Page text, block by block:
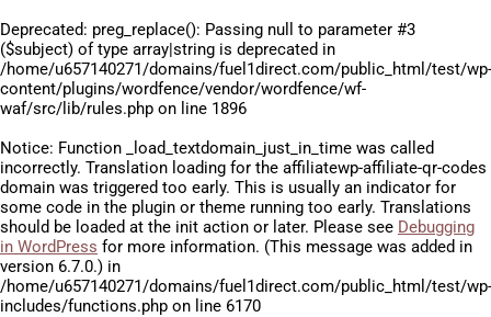
Deprecated: preg_replace(): Passing null to parameter #3
($subject) of type array|string is deprecated in
/home/u657140271/domains/fuel1direct.com/public_html/test/wp-
content/plugins/wordfence/vendor/wordfence/wf-
waf/src/lib/rules.php on line 1896
Notice: Function _load_textdomain_just_in_time was called
incorrectly. Translation loading for the affiliatewp-affiliate-qr-codes
domain was triggered too early. This is usually an indicator for
some code in the plugin or theme running too early. Translations
should be loaded at the init action or later. Please see Debugging
in WordPress for more information. (This message was added in
version 6.7.0.) in
/home/u657140271/domains/fuel1direct.com/public_html/test/wp-
includes/functions.php on line 6170